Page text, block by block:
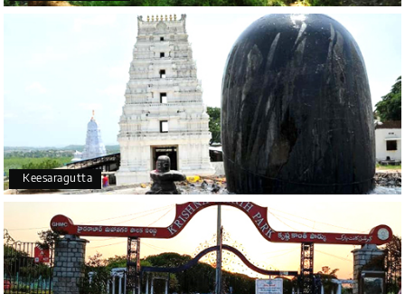
Keesaragutta